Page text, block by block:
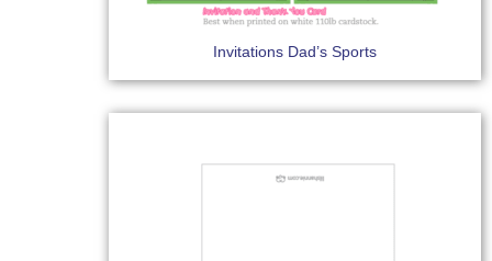
Invitations Dad’s Sports